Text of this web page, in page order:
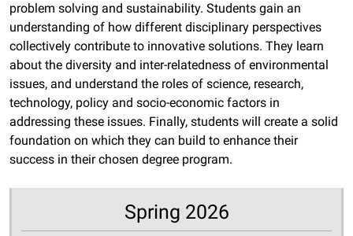
problem solving and sustainability. Students gain an
understanding of how different disciplinary perspectives
collectively contribute to innovative solutions. They learn
about the diversity and inter-relatedness of environmental
issues, and understand the roles of science, research,
technology, policy and socio-economic factors in
addressing these issues. Finally, students will create a solid
foundation on which they can build to enhance their
success in their chosen degree program.
Spring 2026